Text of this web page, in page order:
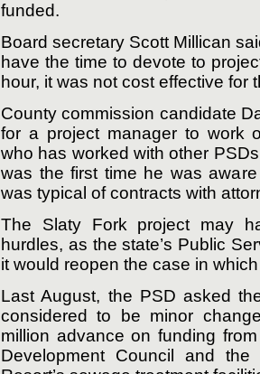
funded.
Board secretary Scott Millican
have the time to devote to
hour, it was not cost effective for
County commission candidate
for a project manager to work
who has worked with other
was the first time he was
was typical of contracts with
The Slaty Fork project may
hurdles, as the state’s Public
it would reopen the case in
Last August, the PSD asked
considered to be minor
million advance on funding
Development Council and